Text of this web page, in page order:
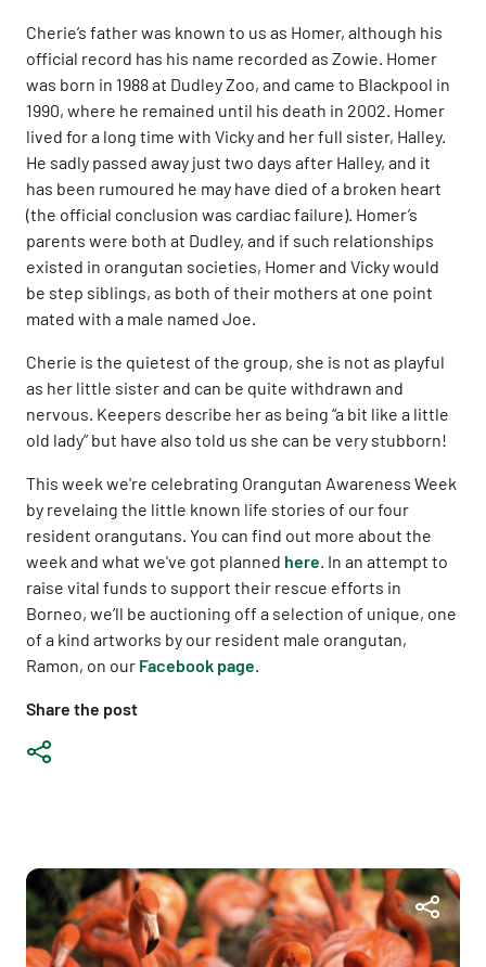
Share the post
Cherie’s father was known to us as Homer, although his
official record has his name recorded as Zowie. Homer
was born in 1988 at Dudley Zoo, and came to Blackpool in
1990, where he remained until his death in 2002. Homer
lived for a long time with Vicky and her full sister, Halley.
He sadly passed away just two days after Halley, and it
has been rumoured he may have died of a broken heart
(the official conclusion was cardiac failure). Homer’s
parents were both at Dudley, and if such relationships
existed in orangutan societies, Homer and Vicky would
be step siblings, as both of their mothers at one point
mated with a male named Joe.
Cherie is the quietest of the group, she is not as playful
as her little sister and can be quite withdrawn and
nervous. Keepers describe her as being “a bit like a little
old lady” but have also told us she can be very stubborn!
This week we're celebrating Orangutan Awareness Week
by revelaing the little known life stories of our four
resident orangutans. You can find out more about the
week and what we've got planned here . In an attempt to
raise vital funds to support their rescue efforts in
Borneo, we’ll be auctioning off a selection of unique, one
of a kind artworks by our resident male orangutan,
Ramon, on our Facebook page